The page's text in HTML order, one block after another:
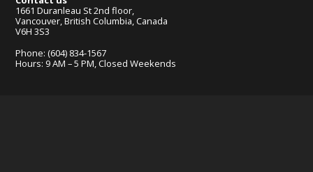
1661 Duranleau St 2nd floor,
Vancouver, British Columbia, Canada
V6H 3S3
Phone: (604) 834-1567
Hours: 9 AM – 5 PM, Closed Weekends